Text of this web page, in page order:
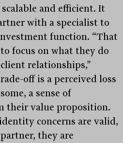
and efficient. It
with a specialist to
function. “That
focus on what they do
relationships,”
off is a perceived loss
a sense of
their value proposition.
concerns are valid,
they are